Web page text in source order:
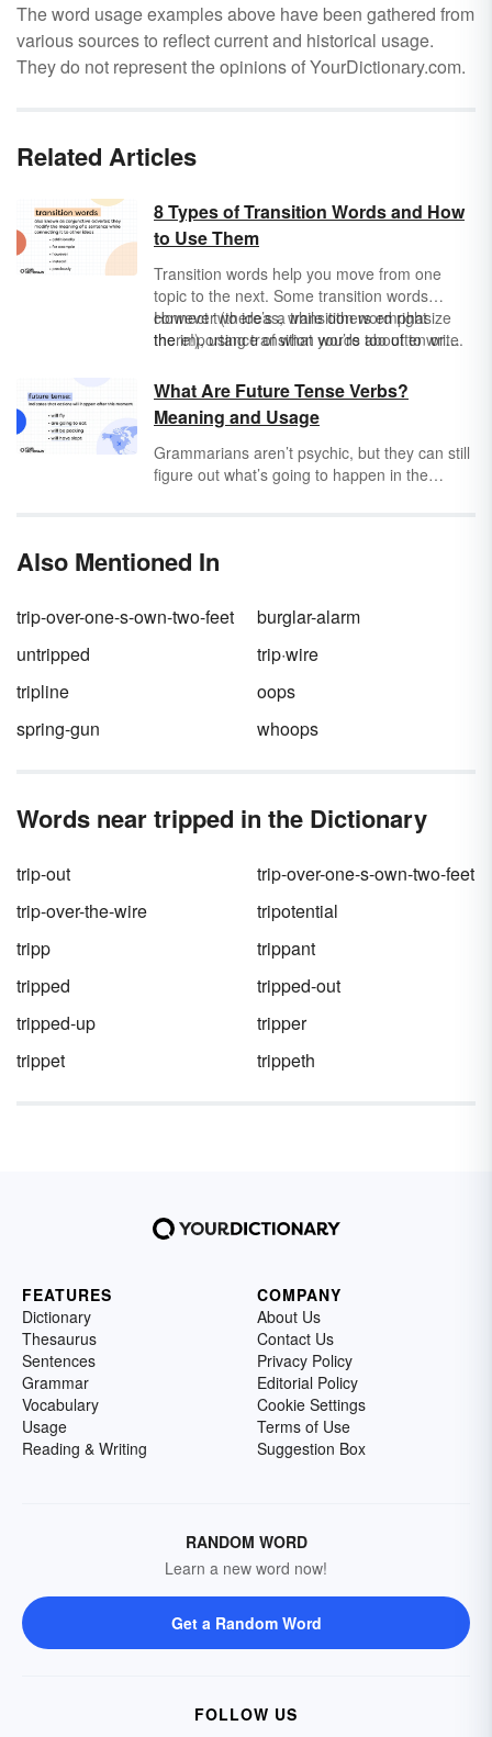
The word usage examples above have been gathered from
various sources to reflect current and historical usage.
They do not represent the opinions of YourDictionary.com.
Related Articles
8 Types of Transition Words and How
to Use Them
Transition words help you move from one
topic to the next. Some transition words
connect two ideas, while others emphasize
the importance of what you’re about to write.
However (there’s a transition word right
there!), using transition words too often or
convincing to a reader. So how do you best
use transition words in essays or other types
of writing?
What Are Future Tense Verbs?
Meaning and Usage
Grammarians aren’t psychic, but they can still
figure out what’s going to happen in the
remember: Where there’s a
Also Mentioned In
trip-over-one-s-own-two-feet
burglar-alarm
untripped
trip·wire
tripline
oops
spring-gun
whoops
Words near tripped in the Dictionary
trip-out
trip-over-one-s-own-two-feet
trip-over-the-wire
tripotential
tripp
trippant
tripped
tripped-out
tripped-up
tripper
trippet
trippeth
FEATURES
Dictionary
Thesaurus
Sentences
Grammar
Vocabulary
Usage
Reading & Writing
COMPANY
About Us
Contact Us
Privacy Policy
Editorial Policy
Cookie Settings
Terms of Use
Suggestion Box
RANDOM WORD
Learn a new word now!
Get a Random Word
FOLLOW US